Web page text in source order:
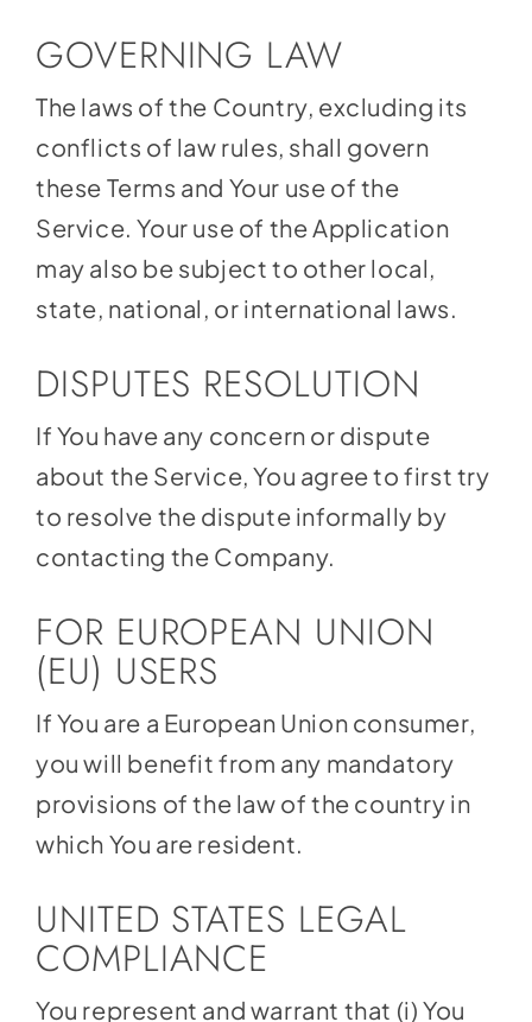
GOVERNING LAW
The laws of the Country, excluding its
conflicts of law rules, shall govern
these Terms and Your use of the
Service. Your use of the Application
may also be subject to other local,
state, national, or international laws.
DISPUTES RESOLUTION
If You have any concern or dispute
about the Service, You agree to first try
to resolve the dispute informally by
contacting the Company.
FOR EUROPEAN UNION
(EU) USERS
If You are a European Union consumer,
you will benefit from any mandatory
provisions of the law of the country in
which You are resident.
UNITED STATES LEGAL
COMPLIANCE
You represent and warrant that (i) You